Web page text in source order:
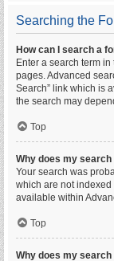
Searching the
How can I search a
Enter a search term
pages. Advanced
Search” link which is
the search may
Top
Why does my
Your search was
which are not
available within
Top
Why does my